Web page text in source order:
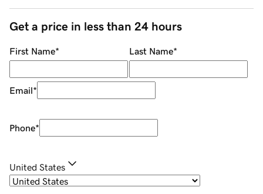
Get a price in less than 24 hours
First Name* Last Name*
Email*
Phone*
United States